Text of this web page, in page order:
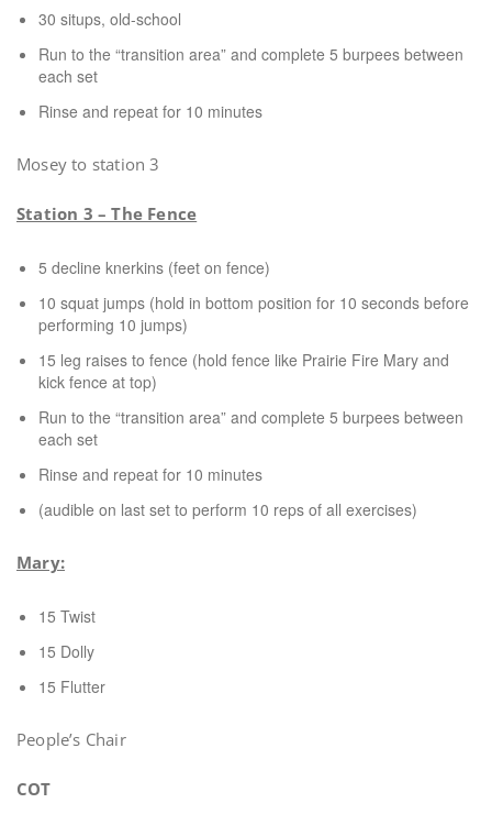
30 situps, old-school
Run to the “transition area” and complete 5 burpees between
each set
Rinse and repeat for 10 minutes
Mosey to station 3
Station 3 – The Fence
5 decline knerkins (feet on fence)
10 squat jumps (hold in bottom position for 10 seconds before
performing 10 jumps)
15 leg raises to fence (hold fence like Prairie Fire Mary and
kick fence at top)
Run to the “transition area” and complete 5 burpees between
each set
Rinse and repeat for 10 minutes
(audible on last set to perform 10 reps of all exercises)
Mary:
15 Twist
15 Dolly
15 Flutter
People’s Chair
COT